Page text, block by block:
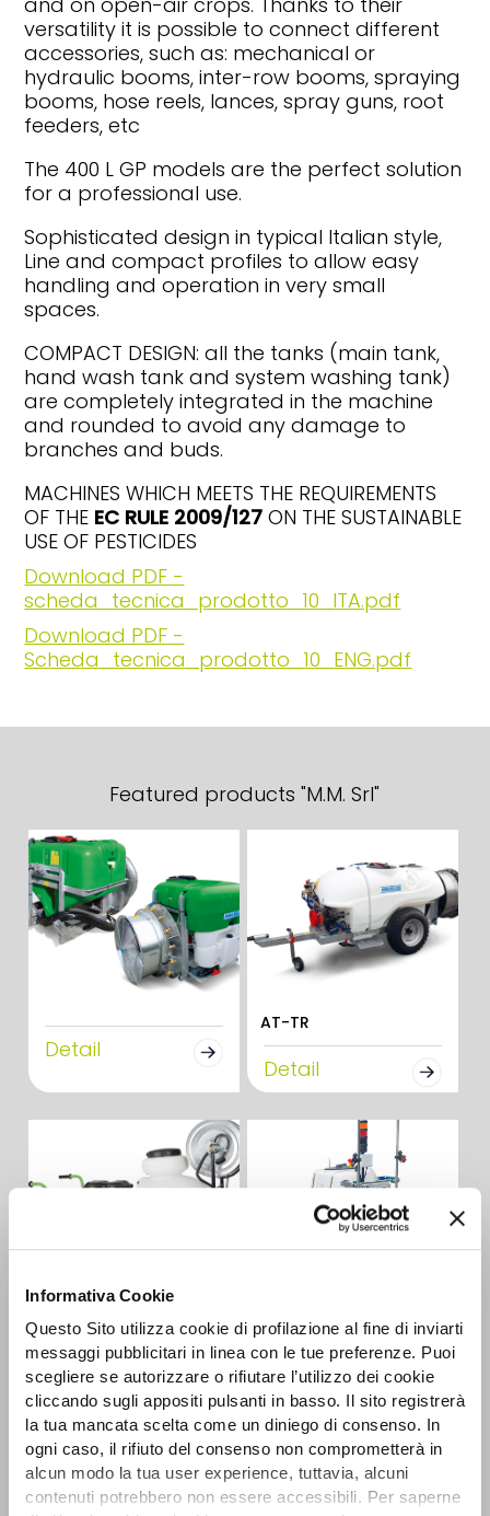
Informativa Cookie
Questo Sito utilizza cookie di profilazione al fine di inviarti
messaggi pubblicitari in linea con le tue preferenze. Puoi
scegliere se autorizzare o rifiutare l’utilizzo dei cookie
cliccando sugli appositi pulsanti in basso. Il sito registrerà
la tua mancata scelta come un diniego di consenso. In
ogni caso, il rifiuto del consenso non comprometterà in
alcun modo la tua user experience, tuttavia, alcuni
contenuti potrebbero non essere accessibili. Per saperne
versatility it is possible to connect different
accessories, such as: mechanical or
hydraulic booms, inter-row booms, spraying
booms, hose reels, lances, spray guns, root
feeders, etc
The 400 L GP models are the perfect solution
for a professional use.
Sophisticated design in typical Italian style,
Line and compact profiles to allow easy
handling and operation in very small
spaces.
COMPACT DESIGN: all the tanks (main tank,
hand wash tank and system washing tank)
are completely integrated in the machine
and rounded to avoid any damage to
branches and buds.
MACHINES WHICH MEETS THE REQUIREMENTS
OF THE EC RULE 2009/127ON THE SUSTAINABLE
USE OF PESTICIDES
Download PDF -
scheda_tecnica_prodotto_10_ITA.pdf
Download PDF -
Scheda_tecnica_prodotto_10_ENG.pdf
Featured products "M.M. Srl"
Detail
AT-TR
Detail
AUTONOMOUS
BATTERY SPRAYERS
Detail
Detail